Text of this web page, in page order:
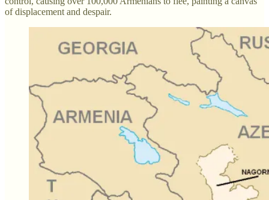
of displacement and despair.